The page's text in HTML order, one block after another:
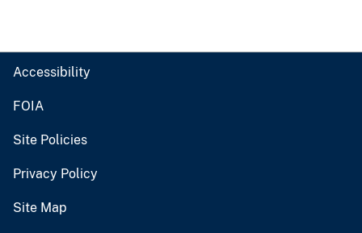
Accessibility
FOIA
Site Policies
Privacy Policy
Site Map